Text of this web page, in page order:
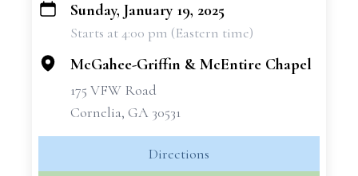
+
Sunday, January 19, 2025
Starts at 4:00 pm (Eastern time)
McGahee-Griffin & McEntire Chapel
175 VFW Road
Cornelia, GA 30531
Directions